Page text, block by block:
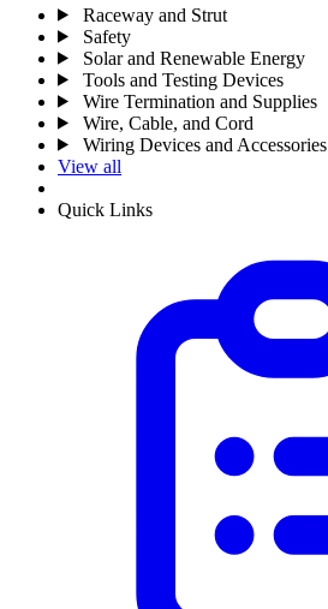
Raceway and Strut
Safety
Solar and Renewable Energy
Tools and Testing Devices
Wire Termination and Supplies
Wire, Cable, and Cord
Wiring Devices and Accessories
View all
Quick Links